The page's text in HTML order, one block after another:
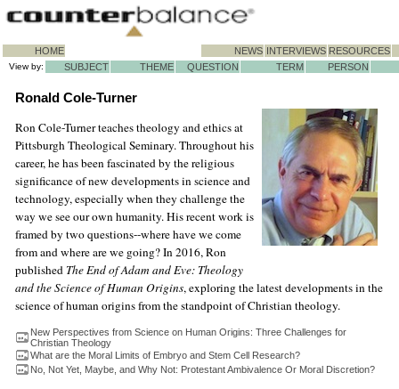
HOME NEWS INTERVIEWS RESOURCES
View by: SUBJECT THEME QUESTION TERM PERSON
Ronald Cole-Turner
Ron Cole-Turner teaches theology and ethics at
Pittsburgh Theological Seminary. Throughout his
career, he has been fascinated by the religious
significance of new developments in science and
technology, especially when they challenge the
way we see our own humanity. His recent work is
framed by two questions--where have we come
from and where are we going? In 2016, Ron
published The End of Adam and Eve: Theology
and the Science of Human Origins, exploring the latest developments in the
science of human origins from the standpoint of Christian theology.
New Perspectives from Science on Human Origins: Three Challenges for
Christian Theology
What are the Moral Limits of Embryo and Stem Cell Research?
No, Not Yet, Maybe, and Why Not: Protestant Ambivalence Or Moral Discretion?